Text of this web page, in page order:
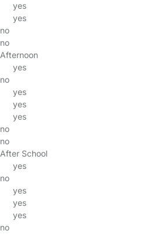
yes
yes
no
no
Afternoon
yes
no
yes
yes
yes
no
no
After School
yes
no
yes
yes
yes
no